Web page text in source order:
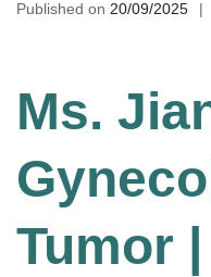
Published on 20/09/2025
Ms.
Tumor